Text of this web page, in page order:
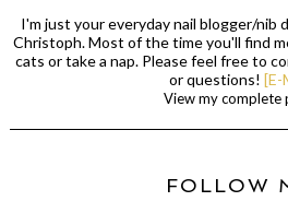
I'm just your everyday nail blogger/nib
Christoph. Most of the time you'll find
cats or take a nap. Please feel free to
or questions! [E-
View my complete
FOLLOW